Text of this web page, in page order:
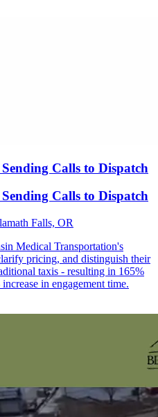
Calls to Dispatch
Calls to Dispatch
Falls, OR
Medical Transportation's
pricing, and distinguish their
taxis - resulting in 165%
in engagement time.